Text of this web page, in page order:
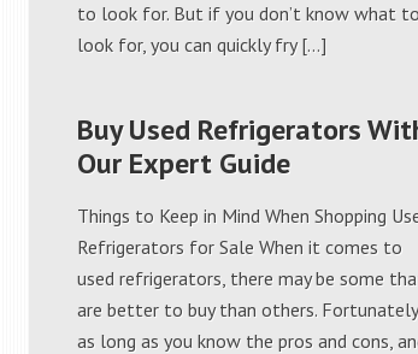
to look for. But if you don’t know what to
look for, you can quickly fry […]
Buy Used Refrigerators
Our Expert Guide
Things to Keep in Mind When Shopping
Refrigerators for Sale When it comes to
used refrigerators, there may be some
are better to buy than others.
as long as you know the pros and cons,